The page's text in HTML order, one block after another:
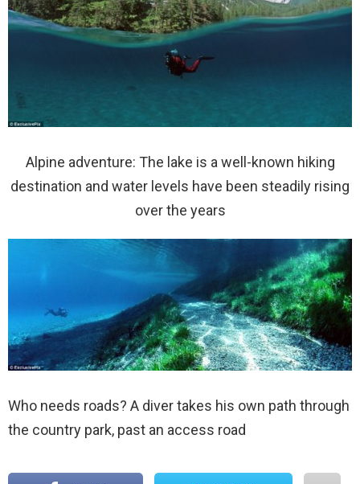
Alpine adventure: The lake is a well-known hiking
destination and water levels have been steadily rising
over the years
Who needs roads? A diver takes his own path through
the country park, past an access road